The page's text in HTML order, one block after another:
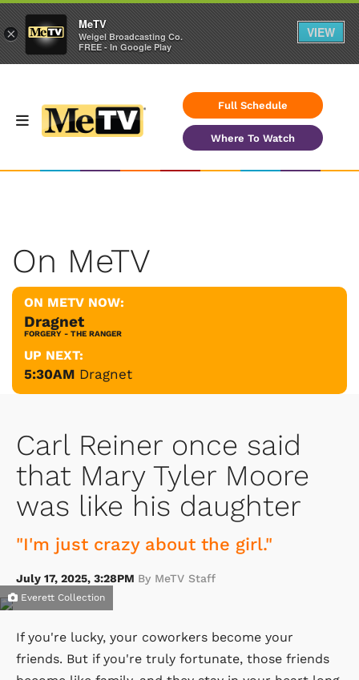
Full Schedule
Where To Watch
On MeTV
ON METV NOW:
Dragnet
FORGERY - THE RANGER
UP NEXT:
5:30AM Dragnet
Carl Reiner once said
that Mary Tyler Moore
was like his daughter
"I'm just crazy about the girl."
July 17, 2025, 3:28PM By MeTV Staff
Everett Collection
If you're lucky, your coworkers become your
friends. But if you're truly fortunate, those friends
×
MeTV
Weigel Broadcasting Co.
FREE - In Google Play
VIEW